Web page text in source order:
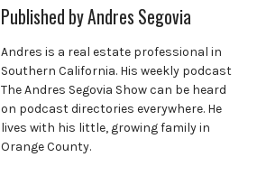
Published byAndres Segovia
Andres is a real estate professional in
Southern California. His weekly podcast
The Andres Segovia Show can be heard
on podcast directories everywhere. He
lives with his little, growing family in
Orange County.